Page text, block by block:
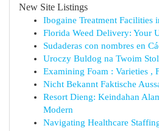
New Site Listings
Ibogaine Treatment Facilities
Florida Weed Delivery: Your
Sudaderas con nombres en
Uroczy Buldog na Twoim
Examining Foam : Varieties ,
Nicht Bekannt Faktische
Resort Dieng: Keindahan
Modern
Navigating Healthcare